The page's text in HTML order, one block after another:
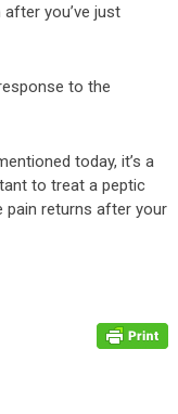
you’ve just
to the
today, it’s a
to treat a peptic
pain returns after your